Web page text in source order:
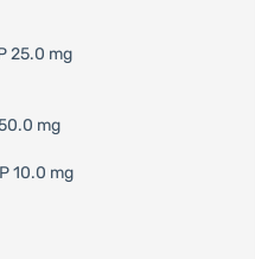
25.0 mg
mg
10.0 mg